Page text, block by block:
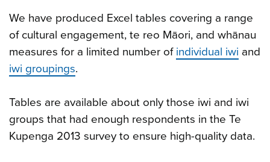
We have produced Excel tables covering a range
of cultural engagement, te reo Māori, and whānau
measures for a limited number of individual iwi and
iwi groupings.
Tables are available about only those iwi and iwi
groups that had enough respondents in the Te
Kupenga 2013 survey to ensure high-quality data.